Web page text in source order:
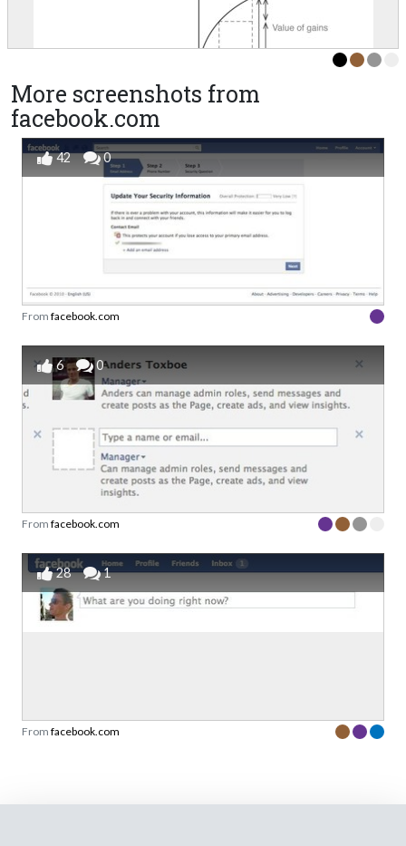
More screenshots from
facebook.com
42 0
From facebook.com
6 0
From facebook.com
28 1
From facebook.com